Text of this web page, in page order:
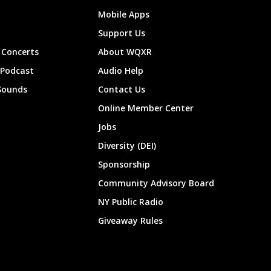
Mobile Apps
Support Us
About WQXR
Audio Help
Contact Us
Online Member Center
Jobs
Diversity (DEI)
Sponsorship
Community Advisory Board
NY Public Radio
Giveaway Rules